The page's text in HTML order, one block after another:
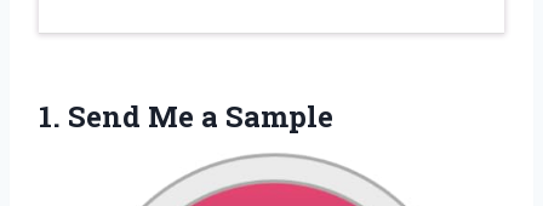
1. Send Me a Sample